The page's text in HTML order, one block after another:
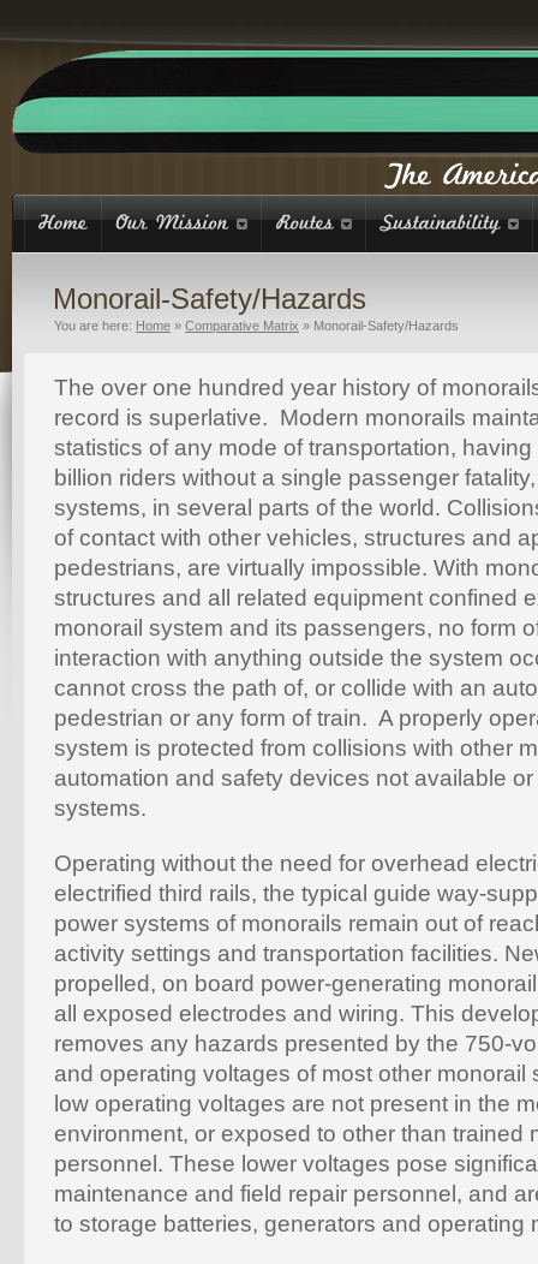
Monorail-Safety/Hazards
You are here: Home » Comparative Matrix » Monorail-Safety/Hazards
The over one hundred year history of
record is superlative. Modern monorails
statistics of any mode of transportation,
billion riders without a single passenger
systems, in several parts of the world.
of contact with other vehicles, structures and
pedestrians, are virtually impossible. With
structures and all related equipment confined
monorail system and its passengers, no form
interaction with anything outside the system
cannot cross the path of, or collide with an
pedestrian or any form of train. A properly
system is protected from collisions with other
automation and safety devices not available
systems.
Operating without the need for overhead
electrified third rails, the typical guide way-
power systems of monorails remain out of
activity settings and transportation facilities.
propelled, on board power-generating
all exposed electrodes and wiring. This
removes any hazards presented by the 750-
and operating voltages of most other monorail
low operating voltages are not present in the
environment, or exposed to other than trained
personnel. These lower voltages pose
maintenance and field repair personnel, and
to storage batteries, generators and operating